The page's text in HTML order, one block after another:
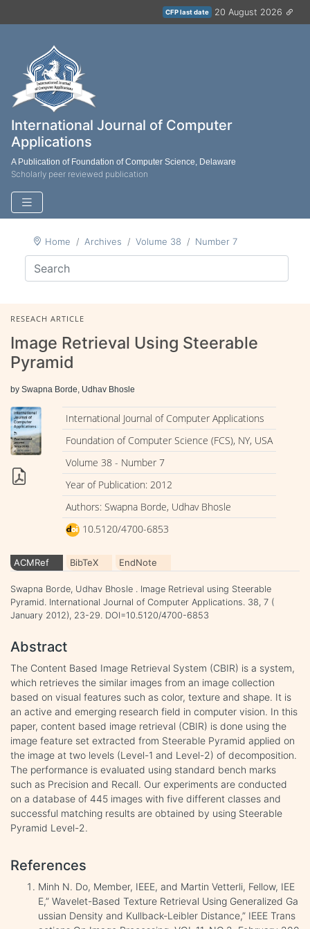
CFP last date 20 August 2026
International Journal of Computer
Applications
A Publication of Foundation of Computer Science, Delaware
Scholarly peer reviewed publication
Home Archives Volume 38 Number 7
RESEACH ARTICLE
Image Retrieval Using Steerable
Pyramid
by Swapna Borde, Udhav Bhosle
International Journal of Computer Applications
Foundation of Computer Science (FCS), NY, USA
Volume 38 - Number 7
Year of Publication: 2012
Authors: Swapna Borde, Udhav Bhosle
10.5120/4700-6853
ACMRef BibTeX EndNote
Swapna Borde, Udhav Bhosle . Image Retrieval using Steerable
Pyramid. International Journal of Computer Applications. 38, 7 (
January 2012), 23-29. DOI=10.5120/4700-6853
Abstract
The Content Based Image Retrieval System (CBIR) is a system,
which retrieves the similar images from an image collection
based on visual features such as color, texture and shape. It is
an active and emerging research field in computer vision. In this
paper, content based image retrieval (CBIR) is done using the
image feature set extracted from Steerable Pyramid applied on
the image at two levels (Level-1 and Level-2) of decomposition.
The performance is evaluated using standard bench marks
such as Precision and Recall. Our experiments are conducted
on a database of 445 images with five different classes and
successful matching results are obtained by using Steerable
Pyramid Level-2.
References
Minh N. Do, Member, IEEE, and Martin Vetterli, Fellow, IEE
E,” Wavelet-Based Texture Retrieval Using Generalized Ga
ussian Density and Kullback-Leibler Distance,” IEEE Trans